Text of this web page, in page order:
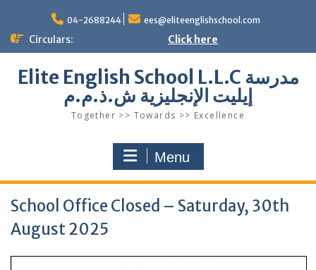
content
04-2688244 ees@eliteenglishschool.com
Circulars: Click here
Elite English School L.L.C مدرسة
إيليت الإنجليزية ش.ذ.م.م
Together >> Towards >> Excellence
Menu
School Office Closed – Saturday, 30th
August 2025